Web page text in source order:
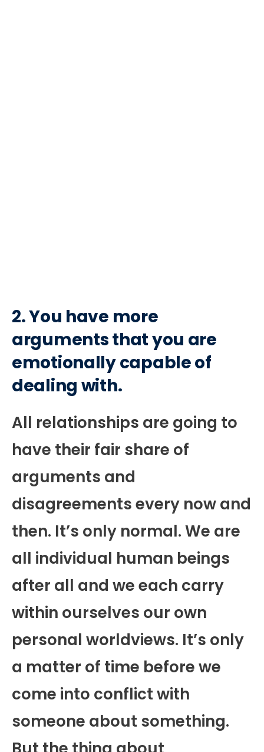
2. You have more
arguments that you are
emotionally capable of
dealing with.
All relationships are going to
have their fair share of
arguments and
disagreements every now and
then. It’s only normal. We are
all individual human beings
after all and we each carry
within ourselves our own
personal worldviews. It’s only
a matter of time before we
come into conflict with
someone about something.